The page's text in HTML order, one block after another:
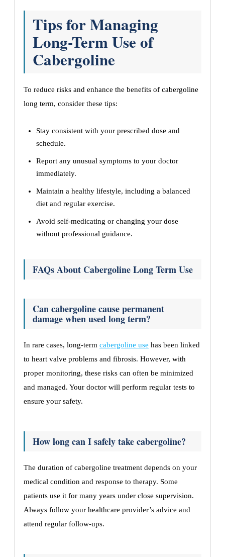
Tips for Managing
Long-Term Use of
Cabergoline
To reduce risks and enhance the benefits of cabergoline
long term, consider these tips:
Stay consistent with your prescribed dose and
schedule.
Report any unusual symptoms to your doctor
immediately.
Maintain a healthy lifestyle, including a balanced
diet and regular exercise.
Avoid self-medicating or changing your dose
without professional guidance.
FAQs About Cabergoline Long Term Use
Can cabergoline cause permanent
damage when used long term?
In rare cases, long-term cabergoline use has been linked
to heart valve problems and fibrosis. However, with
proper monitoring, these risks can often be minimized
and managed. Your doctor will perform regular tests to
ensure your safety.
How long can I safely take cabergoline?
The duration of cabergoline treatment depends on your
medical condition and response to therapy. Some
patients use it for many years under close supervision.
Always follow your healthcare provider’s advice and
attend regular follow-ups.